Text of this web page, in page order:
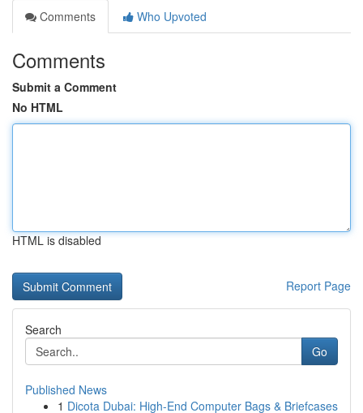
Comments
Who Upvoted
Comments
Submit a Comment
No HTML
HTML is disabled
Report Page
Search
Go
Published News
1 Dicota Dubai: High-End Computer Bags & Briefcases